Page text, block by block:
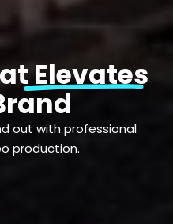
out with professional
production.
Elevates